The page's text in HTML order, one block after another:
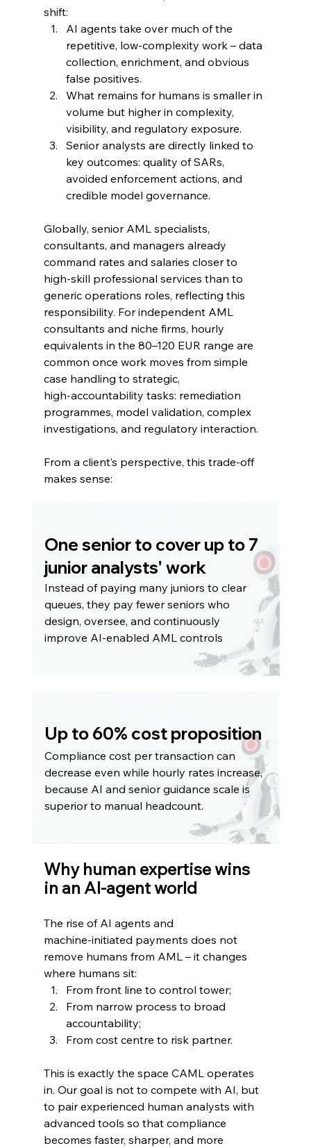
shift:
AI agents take over much of the
repetitive, low‑complexity work – data
collection, enrichment, and obvious
false positives.
What remains for humans is smaller in
volume but higher in complexity,
visibility, and regulatory exposure.
Senior analysts are directly linked to
key outcomes: quality of SARs,
avoided enforcement actions, and
credible model governance.
Globally, senior AML specialists,
consultants, and managers already
command rates and salaries closer to
high‑skill professional services than to
generic operations roles, reflecting this
responsibility. For independent AML
consultants and niche firms, hourly
equivalents in the 80–120 EUR range are
common once work moves from simple
case handling to strategic,
high‑accountability tasks: remediation
programmes, model validation, complex
investigations, and regulatory interaction.
From a client’s perspective, this trade‑off
makes sense:
One senior to cover up to 7
junior analysts' work
Instead of paying many juniors to clear
queues, they pay fewer seniors who
design, oversee, and continuously
improve AI‑enabled AML controls
Up to 60% cost proposition
Compliance cost per transaction can
decrease even while hourly rates increase,
because AI and senior guidance scale is
superior to manual headcount.
Why human expertise wins
in an AI‑agent world
The rise of AI agents and
machine‑initiated payments does not
remove humans from AML – it changes
where humans sit:
From front line to control tower;
From narrow process to broad
accountability;
From cost centre to risk partner.
This is exactly the space CAML operates
in. Our goal is not to compete with AI, but
to pair experienced human analysts with
advanced tools so that compliance
becomes faster, sharper, and more